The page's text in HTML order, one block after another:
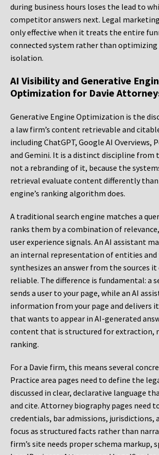
during business hours loses the lead to
competitor answers next. Legal marketing
only effective when it treats the entire
connected system rather than optimizing
isolation.
AI Visibility and Generative
Optimization for Davie
Generative Engine Optimization is the
a law firm’s content retrievable and
including ChatGPT, Google AI Overviews,
and Gemini. It is a distinct discipline from
not a rebranding of it, because the
retrieval evaluate content differently than
engine’s ranking algorithm does.
A traditional search engine matches a
ranks them by a combination of
user experience signals. An AI assistant
an internal representation of entities and
synthesizes an answer from the sources
reliable. The difference is fundamental: a
sends a user to your page, while an AI
information from your page and delivers
that wants to appear in AI-generated
content that is structured for extraction,
ranking.
For a Davie firm, this means several
Practice area pages need to define the
discussed in clear, declarative language
and cite. Attorney biography pages need
credentials, bar admissions, jurisdictions,
focus as structured facts rather than
firm’s site needs proper schema markup,